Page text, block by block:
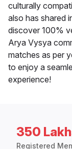
culturally
also has shared
discover 100%
Arya Vysya
matches as per
to enjoy a
experience!
350
Registered